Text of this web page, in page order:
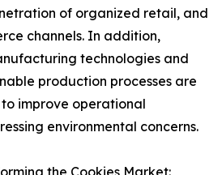
of organized retail, and
channels. In addition,
technologies and
production processes are
improve operational
environmental concerns.
the Cookies Market: